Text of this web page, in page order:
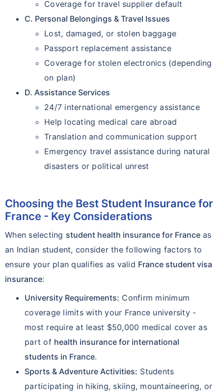
Coverage for travel supplier default
C. Personal Belongings & Travel Issues
Lost, damaged, or stolen baggage
Passport replacement assistance
Coverage for stolen electronics (depending
on plan)
D. Assistance Services
24/7 international emergency assistance
Help locating medical care abroad
Translation and communication support
Emergency travel assistance during natural
disasters or political unrest
Choosing the Best Student Insurance for
France - Key Considerations
When selecting student health insurance for Franceas
an Indian student, consider the following factors to
ensure your plan qualifies as valid France student visa
insurance:
University Requirements: Confirm minimum
coverage limits with your France university -
most require at least $50,000 medical cover as
part of health insurance for international
students in France.
Sports & Adventure Activities: Students
participating in hiking, skiing, mountaineering, or